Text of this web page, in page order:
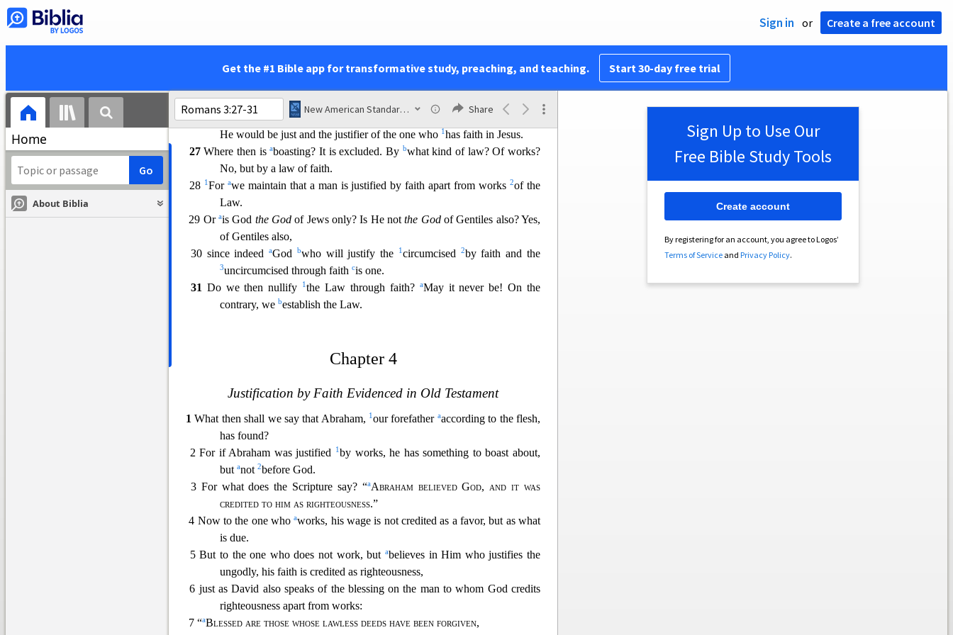
Sign in or Create a free account
Get the #1 Bible app for transformative study, preaching, and teaching. Start 30-day free trial
Home
About Biblia
New American Standard Bible (1995) Share
Christ Jesus;
25 whom God displayed publicly as a1 propitiation
in His blood through
cforbearance of God He
passed over the sins previously committed;
26 for the demonstration,
of His righteousness at the present time, so that
He would be just and the justifier of the one who 1 has faith in Jesus.
27Where then isaboasting? It is excluded. By bwhat kind of law?Of works?
No, but by a law of faith.
28 1 For awe maintain that a man is justified by faith apart from works2of the
Law.
29 Or ais God the God of Jews only? Is He notthe Godof Gentiles also? Yes,
of Gentiles also,
30 since indeedaGod bwho will justify the 1 circumcised 2by faith and the
3uncircumcised through faith cis one.
31 Do we then nullify 1the Law through faith? aMayit never be! On the
contrary, we bestablish the Law.
Chapter 4
Justification by Faith Evidenced in Old Testament
1 What then shall we say that Abraham, 1 our forefather aaccording to the flesh,
has found?
2 For if Abraham was justified
1 by works,he has something to boast about,
but anot 2before God.
3 For what does the Scripture say? “aAbraham believed God, and it was
credited to him as righteousness.”
4 Now to the one whoaworks, his wage is not credited as a favor, but as what
is due.
5 But to the one who does not work, but abelieves in Him who justifies the
ungodly, his faith is credited as righteousness,
6 just as David also speaks of the blessing on the man to whom God credits
righteousness apart from works:
7 “aBlessed are those whose lawless deeds have been forgiven,
Sign Up to Use Our
Free Bible Study Tools
By registering for an account, you agree to Logos’
Terms of Serviceand Privacy Policy.
Create account